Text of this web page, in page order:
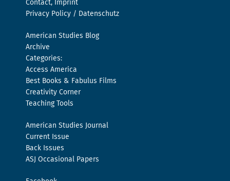
Contact, Imprint
Privacy Policy / Datenschutz
American Studies Blog
Archive
Categories:
Access America
Best Books & Fabulus Films
Creativity Corner
Teaching Tools
American Studies Journal
Current Issue
Back Issues
ASJ Occasional Papers